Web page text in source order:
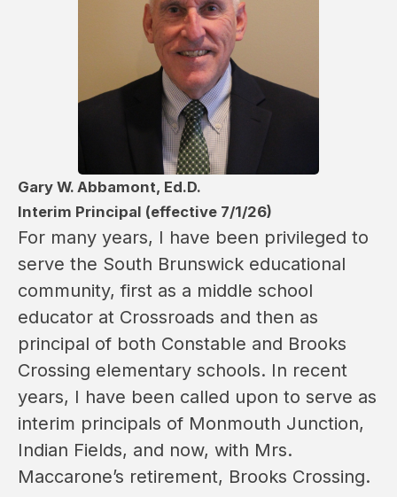
Gary W. Abbamont, Ed.D.
Interim Principal (effective 7/1/26)
For many years, I have been privileged to
serve the South Brunswick educational
community, first as a middle school
educator at Crossroads and then as
principal of both Constable and Brooks
Crossing elementary schools. In recent
years, I have been called upon to serve as
interim principals of Monmouth Junction,
Indian Fields, and now, with Mrs.
Maccarone’s retirement, Brooks Crossing.